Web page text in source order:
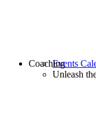
Events
Unleash
Coaching